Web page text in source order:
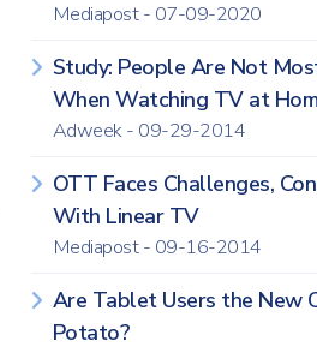
Mediapost - 07-09-2020
Study: People Are Not
When Watching TV at
Adweek - 09-29-2014
OTT Faces Challenges,
With Linear TV
Mediapost - 09-16-2014
Are Tablet Users the New
Potato?